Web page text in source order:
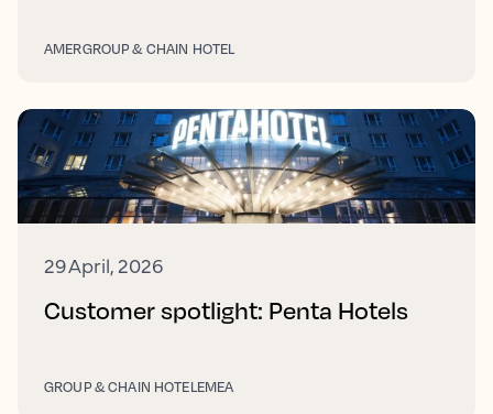
AMERGROUP & CHAIN HOTEL
29 April, 2026
Customer spotlight: Penta Hotels
GROUP & CHAIN HOTELEMEA